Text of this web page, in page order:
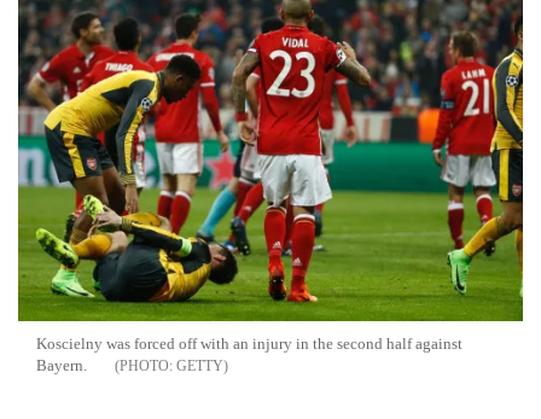
Koscielny was forced off with an injury in the second half against
Bayern.
GETTY